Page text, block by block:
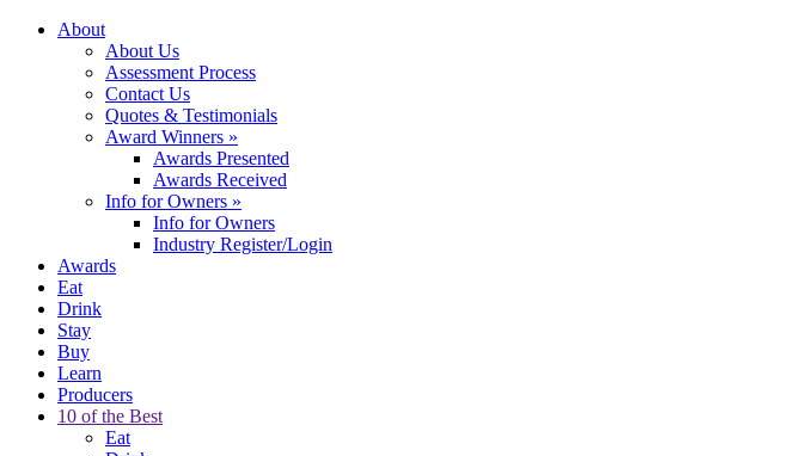
About
About Us
Assessment Process
Contact Us
Quotes & Testimonials
Award Winners »
Awards Presented
Awards Received
Info for Owners »
Info for Owners
Industry Register/Login
Awards
Eat
Drink
Stay
Buy
Learn
Producers
10 of the Best
Eat